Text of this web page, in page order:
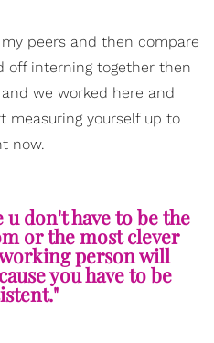
peers and then compare
off interning together then
we worked here and
measuring yourself up to
now.
u don't have to be the
or the most clever
person will
you have to be